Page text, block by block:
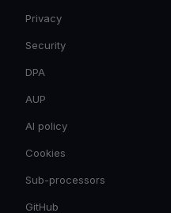
Privacy
Security
DPA
AUP
AI policy
Cookies
Sub-processors
GitHub